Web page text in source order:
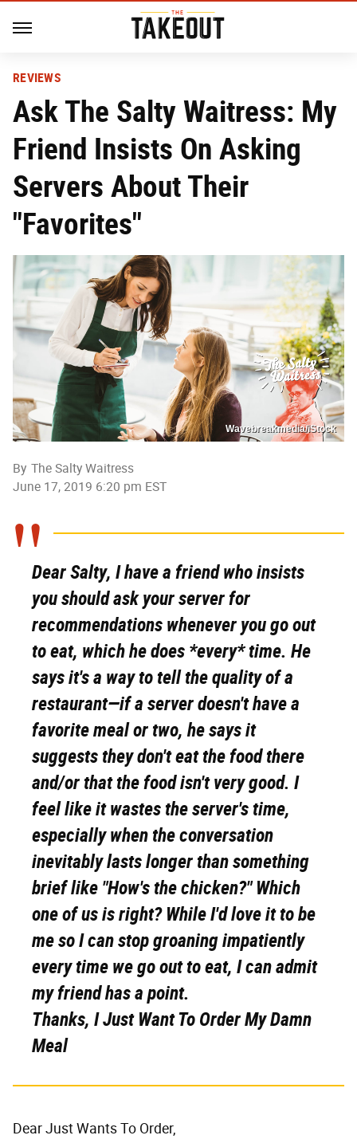
REVIEWS
Ask The Salty Waitress: My
Friend Insists On Asking
Servers About Their
"Favorites"
Wavebreakmedia/iStock
By The Salty Waitress
June 17, 2019 6:20 pm EST
Dear Salty, I have a friend who insists
you should ask your server for
recommendations whenever you go out
to eat, which he does *every* time. He
says it's a way to tell the quality of a
restaurant—if a server doesn't have a
favorite meal or two, he says it
suggests they don't eat the food there
and/or that the food isn't very good. I
feel like it wastes the server's time,
especially when the conversation
inevitably lasts longer than something
brief like "How's the chicken?" Which
one of us is right? While I'd love it to be
me so I can stop groaning impatiently
every time we go out to eat, I can admit
my friend has a point.
Thanks, I Just Want To Order My Damn
Meal
Dear Just Wants To Order,